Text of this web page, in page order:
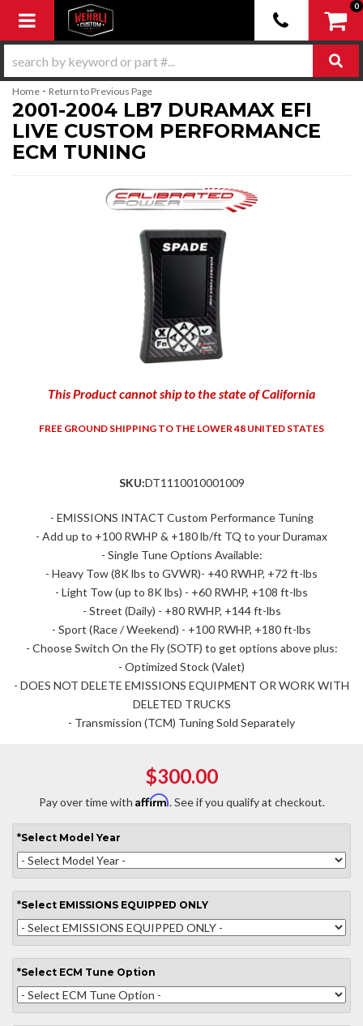
Toggle navigation
0
Home - Return to Previous Page
2001-2004 LB7 DURAMAX EFI
LIVE CUSTOM PERFORMANCE
ECM TUNING
This Product cannot ship to the state of California
FREE GROUND SHIPPING TO THE LOWER 48 UNITED STATES
SKU:DT1110010001009
- EMISSIONS INTACT Custom Performance Tuning
- Add up to +100 RWHP & +180 lb/ft TQ to your Duramax
- Single Tune Options Available:
- Heavy Tow (8K lbs to GVWR)- +40 RWHP, +72 ft-lbs
- Light Tow (up to 8K lbs) - +60 RWHP, +108 ft-lbs
- Street (Daily) - +80 RWHP, +144 ft-lbs
- Sport (Race / Weekend) - +100 RWHP, +180 ft-lbs
- Choose Switch On the Fly (SOTF) to get options above plus:
- Optimized Stock (Valet)
- DOES NOT DELETE EMISSIONS EQUIPMENT OR WORK WITH
DELETED TRUCKS
- Transmission (TCM) Tuning Sold Separately
$300.00
Pay over time with Affirm. See if you qualify at checkout.
*Select Model Year
*Select EMISSIONS EQUIPPED ONLY
*Select ECM Tune Option